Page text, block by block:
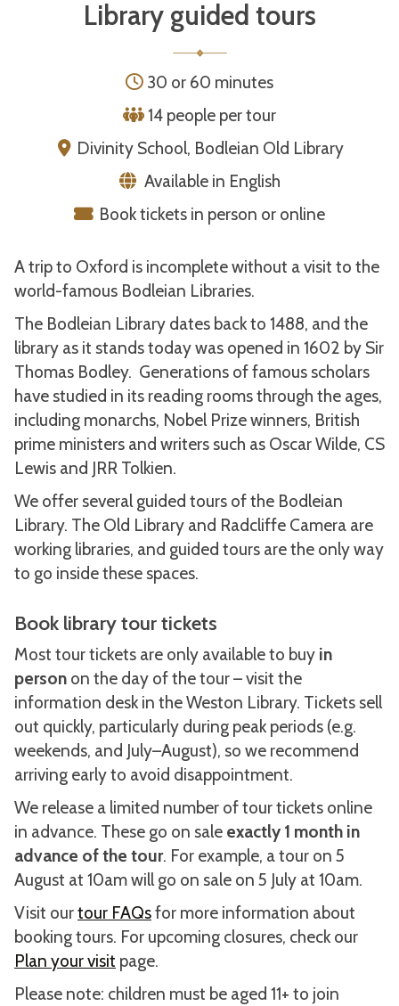
Library guided tours
30 or 60 minutes
14 people per tour
Divinity School, Bodleian Old Library
Available in English
Book tickets in person or online
A trip to Oxford is incomplete without a visit to the
world-famous Bodleian Libraries.
The Bodleian Library dates back to 1488, and the
library as it stands today was opened in 1602 by Sir
Thomas Bodley. Generations of famous scholars
have studied in its reading rooms through the ages,
including monarchs, Nobel Prize winners, British
prime ministers and writers such as Oscar Wilde, CS
Lewis and JRR Tolkien.
We offer several guided tours of the Bodleian
Library. The Old Library and Radcliffe Camera are
working libraries, and guided tours are the only way
to go inside these spaces.
Book library tour tickets
Most tour tickets are only available to buy in
person on the day of the tour – visit the
information desk in the Weston Library. Tickets sell
out quickly, particularly during peak periods (e.g.
weekends, and July–August), so we recommend
arriving early to avoid disappointment.
We release a limited number of tour tickets online
in advance. These go on sale exactly 1 month in
advance of the tour. For example, a tour on 5
August at 10am will go on sale on 5 July at 10am.
Visit ourtour FAQsfor more information about
booking tours. For upcoming closures, check our
Plan your visit page.
Please note: children must be aged 11+ to join